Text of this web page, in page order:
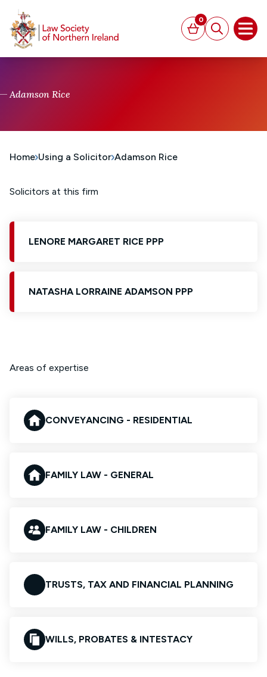
Basket
0
Search
Adamson Rice
Home Using a Solicitor Adamson Rice
Solicitors at this firm
LENORE MARGARET RICE PPP
NATASHA LORRAINE ADAMSON PPP
Areas of expertise
CONVEYANCING - RESIDENTIAL
FAMILY LAW - GENERAL
FAMILY LAW - CHILDREN
TRUSTS, TAX AND FINANCIAL PLANNING
WILLS, PROBATES & INTESTACY